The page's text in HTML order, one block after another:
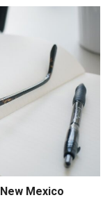
Mexico